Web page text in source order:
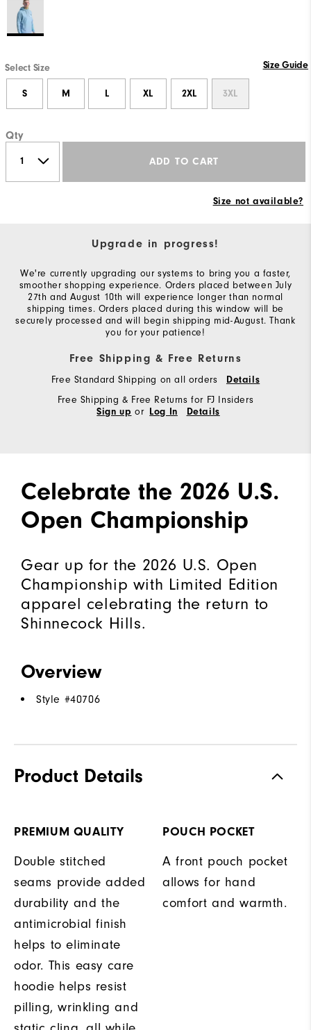
Select Size Size Guide
S M L XL 2XL 3XL
Qty
ADD TO CART
Size not available?
Upgrade in progress!
We're currently upgrading our systems to bring you a faster,
smoother shopping experience. Orders placed between July
27th and August 10th will experience longer than normal
shipping times. Orders placed during this window will be
securely processed and will begin shipping mid-August. Thank
you for your patience!
Free Shipping & Free Returns
Free Standard Shipping on all orders Details
Free Shipping & Free Returns for FJ Insiders
Sign up or Log In Details
Celebrate the 2026 U.S.
Open Championship
Gear up for the 2026 U.S. Open
Championship with Limited Edition
apparel celebrating the return to
Shinnecock Hills.
Overview
Style #40706
Product Details
PREMIUM QUALITY
Double stitched
seams provide added
durability and the
antimicrobial finish
helps to eliminate
odor. This easy care
hoodie helps resist
pilling, wrinkling and
POUCH POCKET
A front pouch pocket
allows for hand
comfort and warmth.